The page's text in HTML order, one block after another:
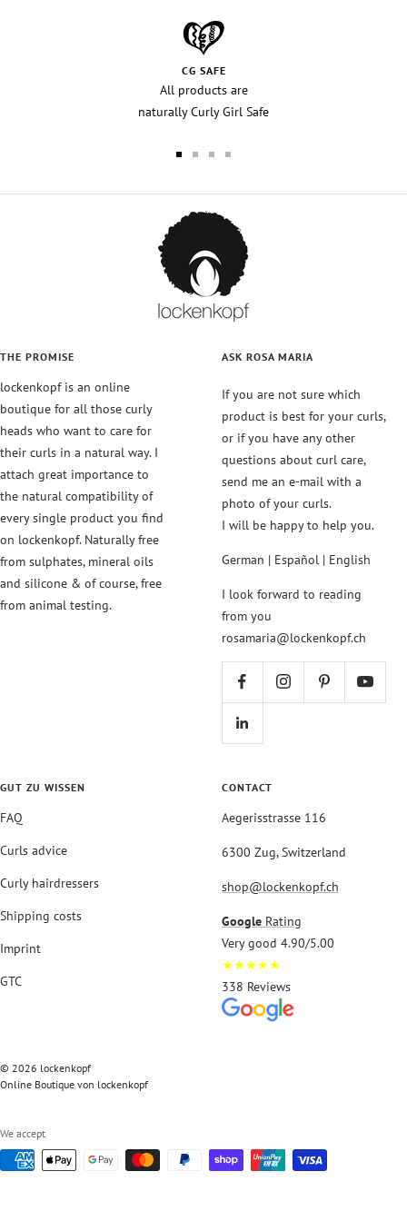
CG SAFE
All products are
naturally Curly Girl Safe
1
slide
THE PROMISE
lockenkopf is an online
boutique for all those curly
heads who want to care for
their curls in a natural way. I
attach great importance to
the natural compatibility of
every single product you find
on lockenkopf. Naturally free
from sulphates, mineral oils
and silicone & of course, free
from animal testing.
ASK ROSA MARIA
If you are not sure which
product is best for your curls,
or if you have any other
questions about curl care,
send me an e-mail with a
photo of your curls.
I will be happy to help you.
German | Español | English
I look forward to reading
from you
rosamaria@lockenkopf.ch
GUT ZU WISSEN
FAQ
Curls advice
Curly hairdressers
Shipping costs
Imprint
GTC
CONTACT
Aegerisstrasse 116
6300 Zug, Switzerland
shop@lockenkopf.ch
Google Rating
Very good 4.90/5.00
★★★★★
338 Reviews
© 2026 lockenkopf
Online Boutique von lockenkopf
We accept